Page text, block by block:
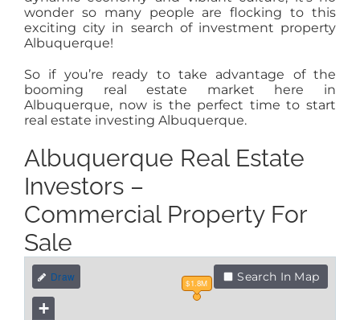
wonder so many people are flocking to this
exciting city in search of investment property
Albuquerque!
So if you’re ready to take advantage of the
booming real estate market here in
Albuquerque, now is the perfect time to start
real estate investing Albuquerque.
Albuquerque Real Estate
Investors –
Commercial Property For
Sale
Search In Map
$1.8M
+